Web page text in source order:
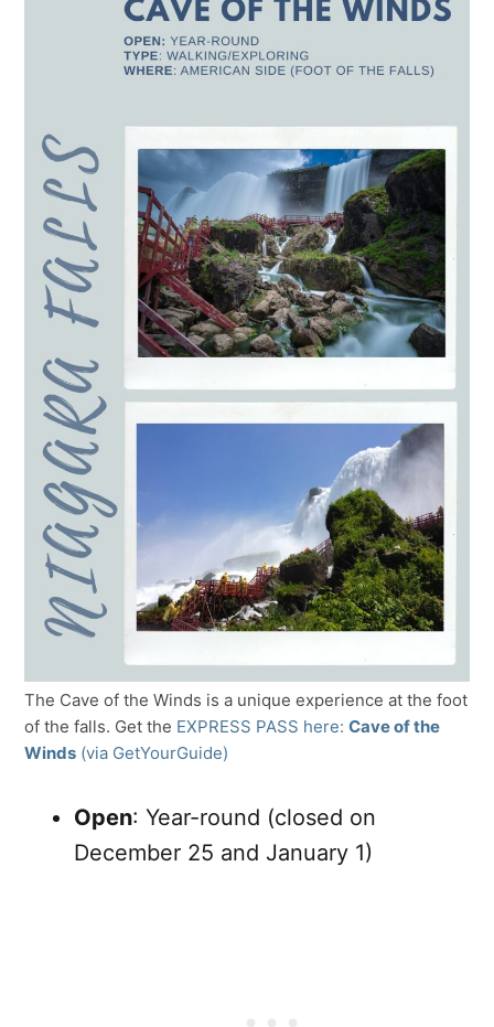
The Cave of the Winds is a unique experience at the foot
of the falls. Get the EXPRESS PASS here: Cave of the
Winds (via GetYourGuide)
Open: Year-round (closed on
December 25 and January 1)